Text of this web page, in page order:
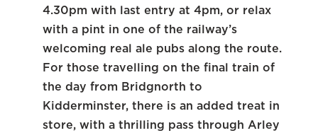
4.30pm with last entry at 4pm, or relax
with a pint in one of the railway’s
welcoming real ale pubs along the route.
For those travelling on the final train of
the day from Bridgnorth to
Kidderminster, there is an added treat in
store, with a thrilling pass through Arley